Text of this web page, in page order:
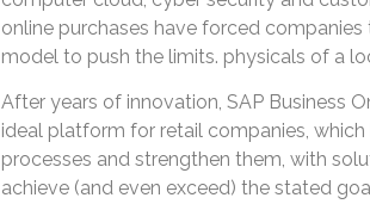
online purchases have forced
model to push the limits. physicals of a
After years of innovation, SAP Business
ideal platform for retail companies,
processes and strengthen them, with
achieve (and even exceed) the stated